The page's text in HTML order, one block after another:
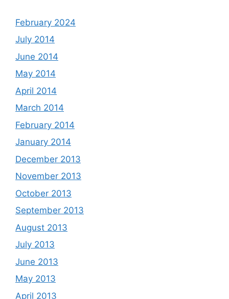
February 2024
July 2014
June 2014
May 2014
April 2014
March 2014
February 2014
January 2014
December 2013
November 2013
October 2013
September 2013
August 2013
July 2013
June 2013
May 2013
April 2013